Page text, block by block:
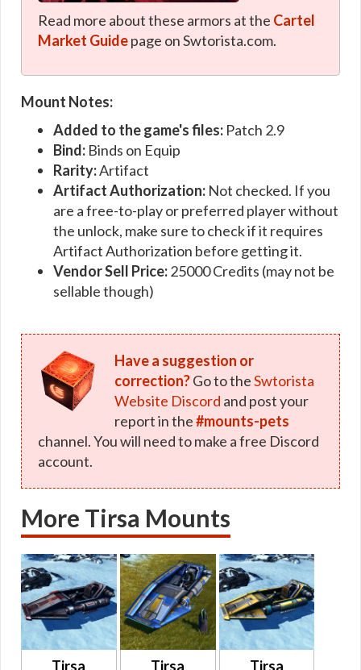
Read more about these armors at the Cartel
Market Guidepage on Swtorista.com.
Mount Notes:
Added to the game's files: Patch 2.9
Bind: Binds on Equip
Rarity:Artifact
Artifact Authorization: Not checked. If you
are a free-to-play or preferred player without
the unlock, make sure to check if it requires
Artifact Authorization before getting it.
Vendor Sell Price:25000 Credits (may not be
sellable though)
Have a suggestion or
correction?Go to theSwtorista
Website Discord and post your
report in the#mounts-pets
channel. You will need to make a free Discord
account.
More Tirsa Mounts
Tirsa Tirsa Tirsa